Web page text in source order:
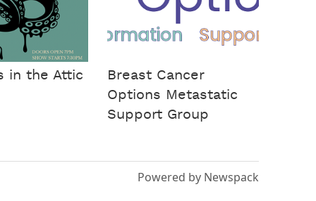
in the Attic
Breast Cancer
Options Metastatic
Support Group
Powered by Newspack